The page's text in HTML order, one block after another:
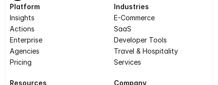
Platform
Insights
Actions
Enterprise
Agencies
Pricing
Industries
E-Commerce
SaaS
Developer Tools
Travel & Hospitality
Services
Resources Company